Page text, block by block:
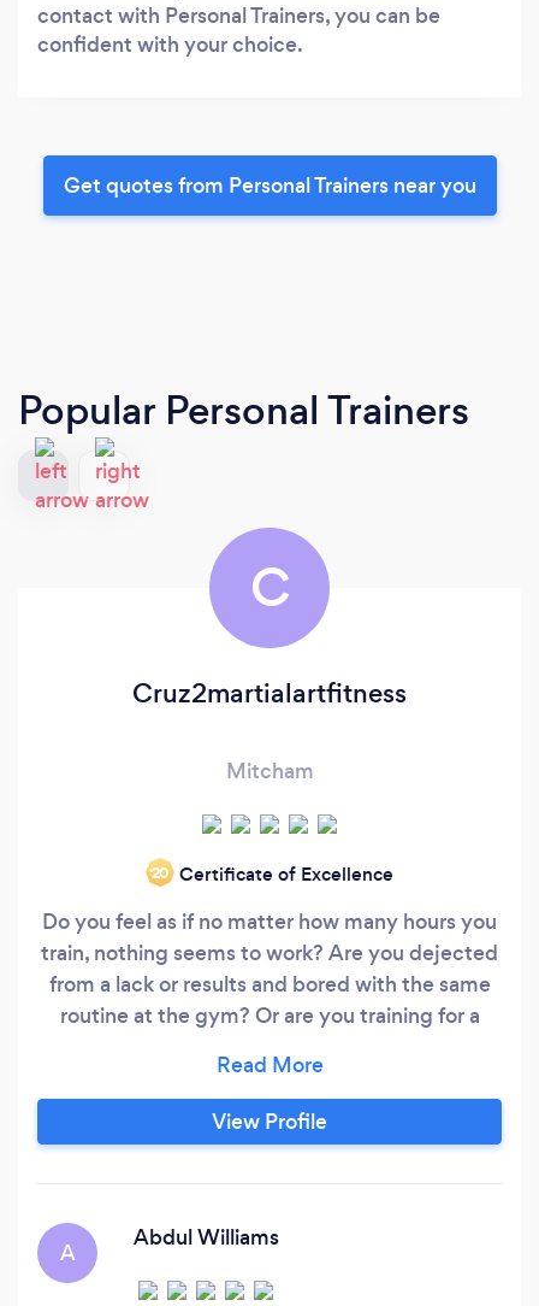
contact with Personal Trainers, you can be
confident with your choice.
Get quotes from Personal Trainers near you
Popular Personal Trainers
C
Cruz2martialartfitness
Mitcham
‘20 Certificate of Excellence
Do you feel as if no matter how many hours you
train, nothing seems to work? Are you dejected
from a lack or results and bored with the same
routine at the gym? Or are you training for a
through your paces so you’re all set for the big
race? As a professional personal trainer and fully
qualified Muay Thai instructor, I help my clients
View Profile
A
Abdul Williams